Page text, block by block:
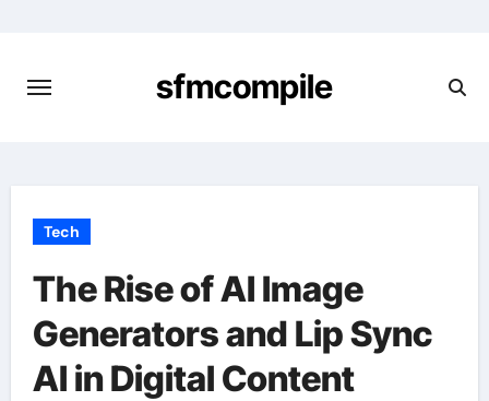
content
sfmcompile
Tech
The Rise of AI Image
Generators and Lip Sync
AI in Digital Content